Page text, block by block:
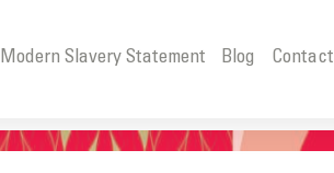
Modern Slavery Statement Blog Contact